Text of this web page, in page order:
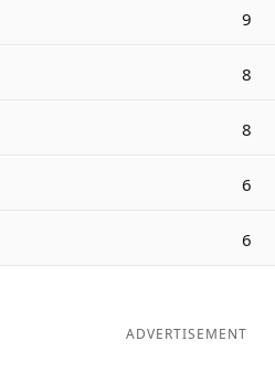
9
8
8
6
6
ADVERTISEMENT